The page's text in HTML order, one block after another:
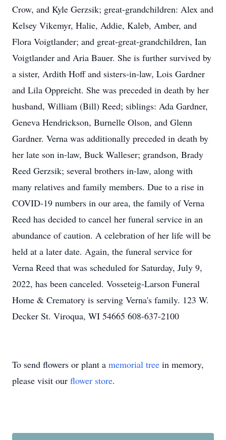
Crow, and Kyle Gerzsik; great-grandchildren: Alex and
Kelsey Vikemyr, Halie, Addie, Kaleb, Amber, and
Flora Voigtlander; and great-great-grandchildren, Ian
Voigtlander and Aria Bauer. She is further survived by
a sister, Ardith Hoff and sisters-in-law, Lois Gardner
and Lila Oppreicht. She was preceded in death by her
husband, William (Bill) Reed; siblings: Ada Gardner,
Geneva Hendrickson, Burnelle Olson, and Glenn
Gardner. Verna was additionally preceded in death by
her late son in-law, Buck Walleser; grandson, Brady
Reed Gerzsik; several brothers in-law, along with
many relatives and family members. Due to a rise in
COVID-19 numbers in our area, the family of Verna
Reed has decided to cancel her funeral service in an
abundance of caution. A celebration of her life will be
held at a later date. Again, the funeral service for
Verna Reed that was scheduled for Saturday, July 9,
2022, has been canceled. Vosseteig-Larson Funeral
Home & Crematory is serving Verna's family. 123 W.
Decker St. Viroqua, WI 54665 608-637-2100
To send flowers or plant a memorial tree in memory,
please visit our flower store.